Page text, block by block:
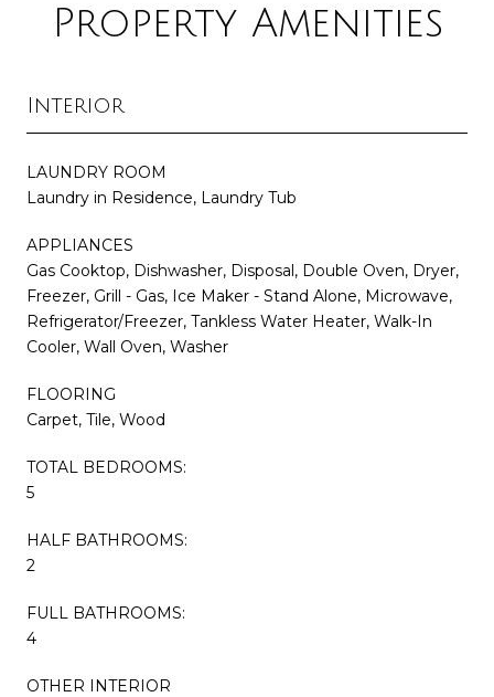
Property Amenities
Interior
LAUNDRY ROOM
Laundry in Residence, Laundry Tub
APPLIANCES
Gas Cooktop, Dishwasher, Disposal, Double Oven, Dryer,
Freezer, Grill - Gas, Ice Maker - Stand Alone, Microwave,
Refrigerator/Freezer, Tankless Water Heater, Walk-In
Cooler, Wall Oven, Washer
FLOORING
Carpet, Tile, Wood
TOTAL BEDROOMS:
5
HALF BATHROOMS:
2
FULL BATHROOMS:
4
OTHER INTERIOR